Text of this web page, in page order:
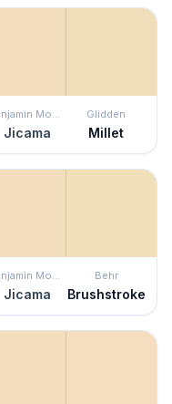
Benjamin Moore
Jicama
Glidden
Millet
Benjamin Moore
Jicama
Behr
Brushstroke